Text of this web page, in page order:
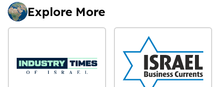
Explore More